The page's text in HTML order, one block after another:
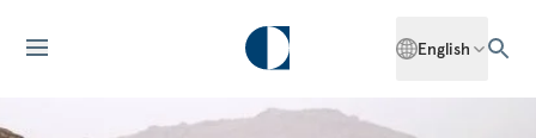
English